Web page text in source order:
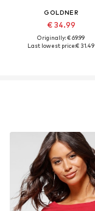
GOLDNER
€ 34.99
Originally: € 69.99
Last lowest price:€ 31.49